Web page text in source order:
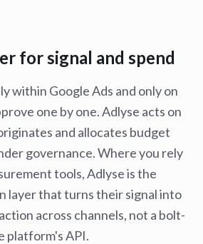
for signal and spend
within Google Ads and only on
one by one. Adlyse acts on
and allocates budget
governance. Where you rely
tools, Adlyse is the
layer that turns their signal into
across channels, not a bolt-
platform's API.